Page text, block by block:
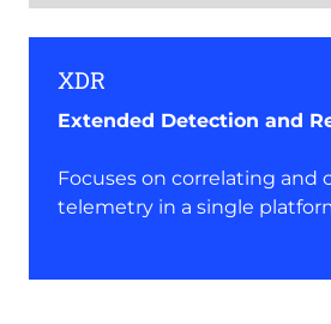
XDR
Extended Detection and
Focuses on correlating and
telemetry in a single